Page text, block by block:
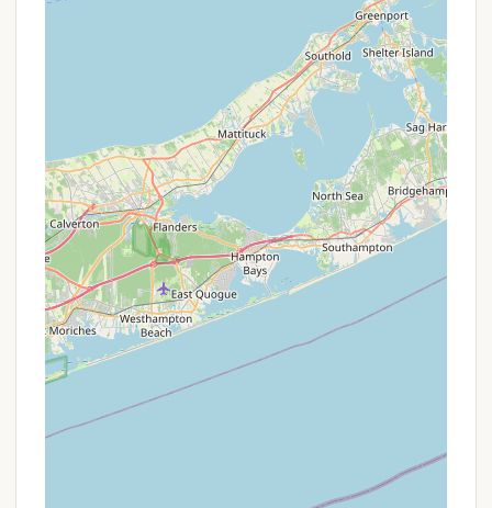
The ¾ mile hike from the
parking area to the campsite adds an element of
adventure and preparation to the experience. It
ensures a quieter environment and filters out
casual campers, leaving the site to those truly
committed to a primitive outing. This also makes
it an excellent training ground for backpacking
skills.
Opportunity for Skill Development:Without
provided facilities, groups must rely on their
knowledge of outdoor survival, campcraft, water
purification, and Leave No Trace principles. This
fosters practical skill development, teamwork,
and problem-solving.
Uninterrupted Nature Connection:
distractions from modern amenities, campers
are encouraged to fully immerse themselves in
their surroundings. This allows for a deeper
more profound connection to the natural world.